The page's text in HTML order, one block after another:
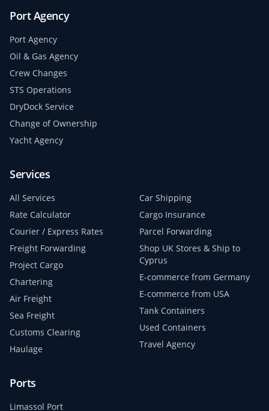
Port Agency
Port Agency
Oil & Gas Agency
Crew Changes
STS Operations
DryDock Service
Change of Ownership
Yacht Agency
Services
All Services
Rate Calculator
Courier / Express Rates
Freight Forwarding
Project Cargo
Chartering
Air Freight
Sea Freight
Customs Clearing
Haulage
Car Shipping
Cargo Insurance
Parcel Forwarding
Shop UK Stores & Ship to
Cyprus
E-commerce from Germany
E-commerce from USA
Tank Containers
Used Containers
Travel Agency
Ports
Limassol Port